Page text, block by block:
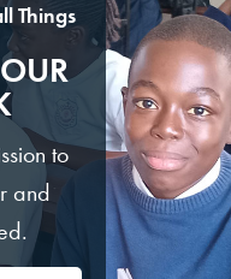
Things
to
and